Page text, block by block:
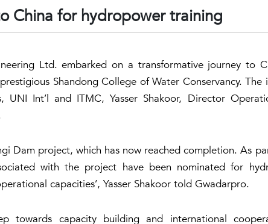
China for hydropower training
Ltd. embarked on a transformative journey to
Shandong College of Water Conservancy. The
UNI Int’l and ITMC, Yasser Shakoor, Director
Dam project, which has now reached completion. As
with the project have been nominated for
capacities’, Yasser Shakoor told Gwadarpro.
towards capacity building and international